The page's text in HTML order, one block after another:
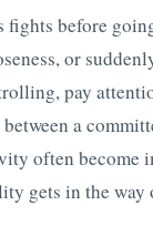
before
or
pay
a
often become
gets in the way